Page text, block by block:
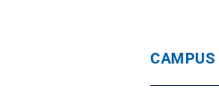
CAMPUS